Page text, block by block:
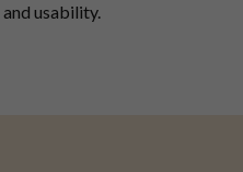
usability.